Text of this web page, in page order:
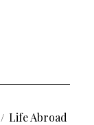
Life Abroad